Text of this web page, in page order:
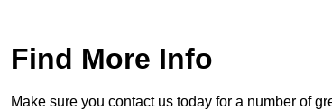
Find More Info
Make sure you contact us today for a number of